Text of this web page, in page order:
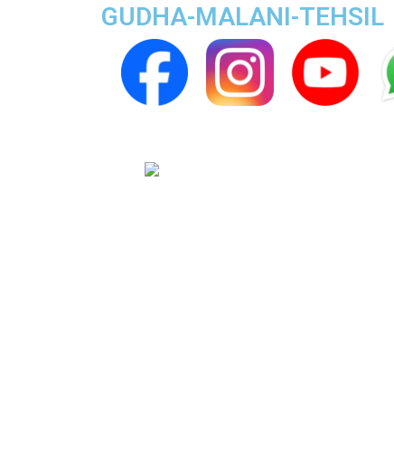
GUDHA-MALANI-TEHSIL